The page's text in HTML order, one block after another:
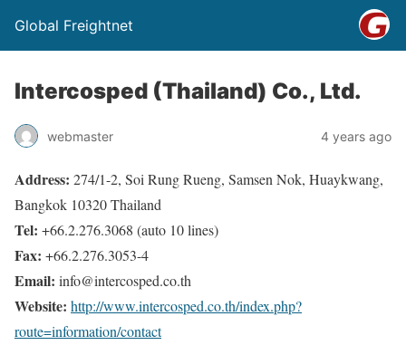
Global Freightnet
Intercosped (Thailand) Co., Ltd.
webmaster 4 years ago
Address: 274/1-2, Soi Rung Rueng, Samsen Nok, Huaykwang,
Bangkok 10320 Thailand
Tel: +66.2.276.3068 (auto 10 lines)
Fax: +66.2.276.3053-4
Email: info@intercosped.co.th
Website: http://www.intercosped.co.th/index.php?
route=information/contact